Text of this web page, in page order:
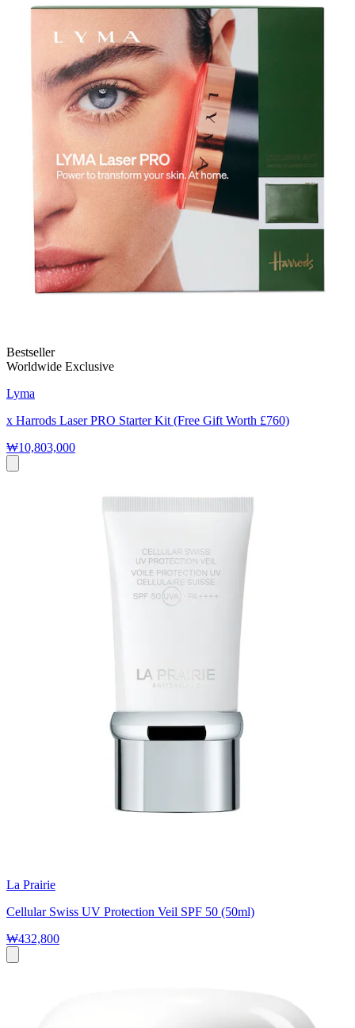
Bestseller
Worldwide Exclusive
Lyma
x Harrods Laser PRO Starter Kit (Free Gift Worth £760)
₩10,803,000
La Prairie
Cellular Swiss UV Protection Veil SPF 50 (50ml)
₩432,800